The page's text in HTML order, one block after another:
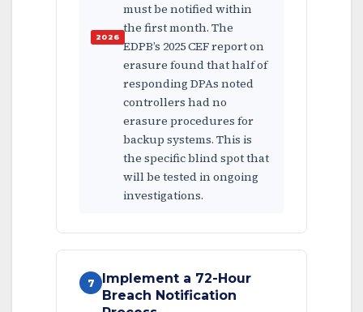
must be notified within
the first month. The
EDPB’s 2025 CEF report on
erasure found that half of
responding DPAs noted
controllers had no
erasure procedures for
backup systems. This is
the specific blind spot that
will be tested in ongoing
investigations.
7
Implement a 72-Hour
Breach Notification